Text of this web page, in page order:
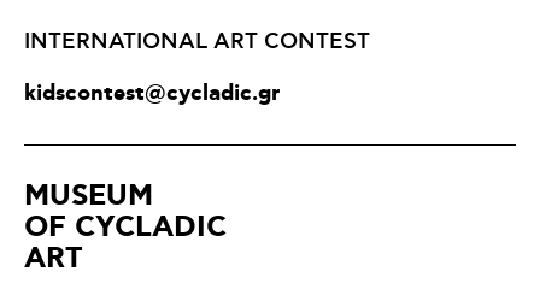
INTERNATIONAL ART CONTEST
kidscontest@cycladic.gr
ΜUSEUM
OF CYCLADIC
ART